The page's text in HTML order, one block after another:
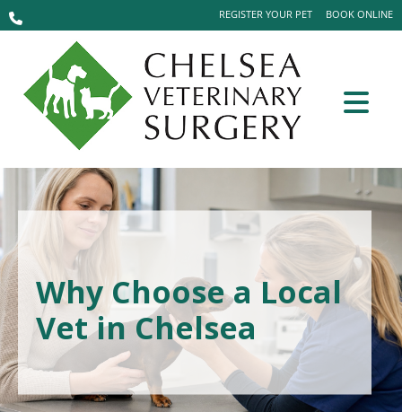
BOOK ONLINE
REGISTER YOUR PET
Why Choose a Local
Vet in Chelsea